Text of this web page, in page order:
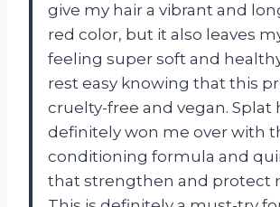
give my hair a vibrant and
red color, but it also leaves
feeling super soft and
rest easy knowing that this
cruelty-free and vegan. Splat
definitely won me over with
conditioning formula and
that strengthen and protect